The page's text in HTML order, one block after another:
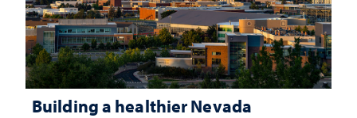
Building a healthier Nevada